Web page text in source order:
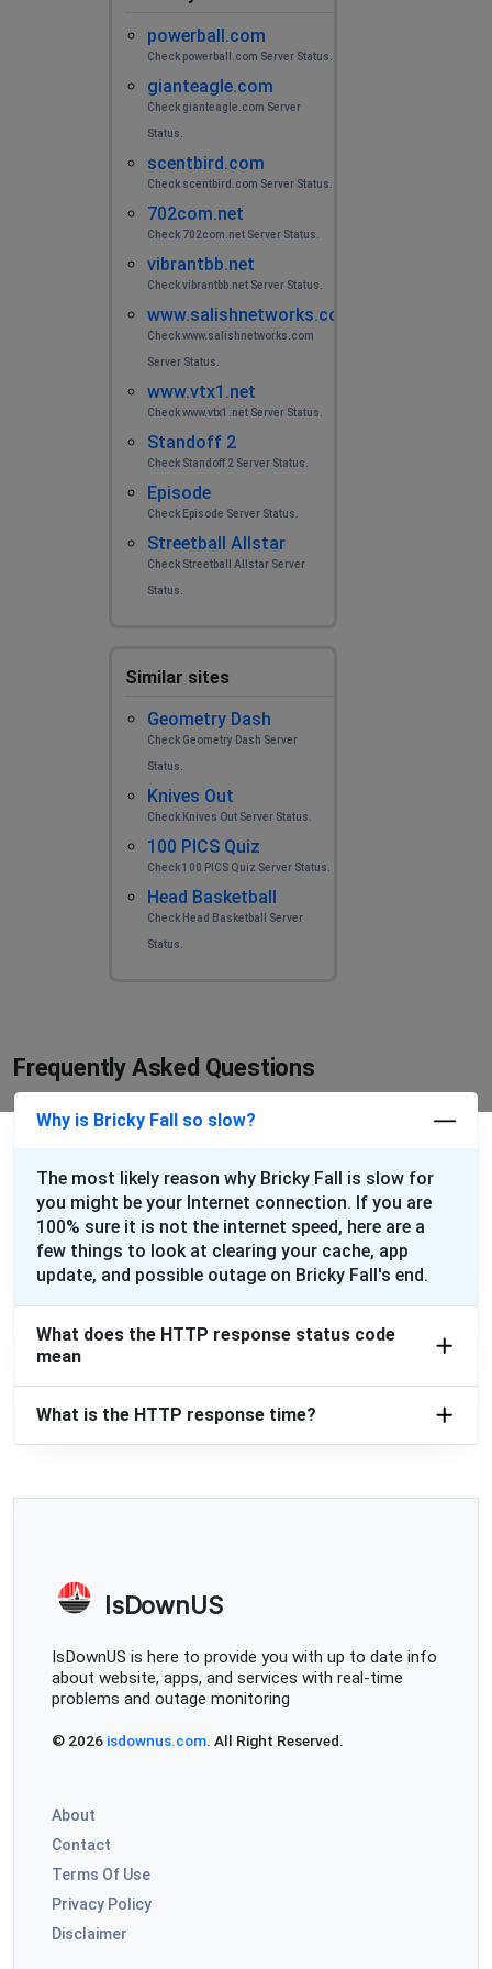
powerball.com
Check powerball.com Server Status.
gianteagle.com
Check gianteagle.com Server
Status.
scentbird.com
Check scentbird.com Server Status.
702com.net
Check 702com.net Server Status.
vibrantbb.net
Check vibrantbb.net Server Status.
www.salishnetworks.com
Check www.salishnetworks.com
Server Status.
www.vtx1.net
Check www.vtx1.net Server Status.
Standoff 2
Check Standoff 2 Server Status.
Episode
Check Episode Server Status.
Streetball Allstar
Check Streetball Allstar Server
Status.
Similar sites
Geometry Dash
Check Geometry Dash Server
Status.
Knives Out
Check Knives Out Server Status.
100 PICS Quiz
Check 100 PICS Quiz Server Status.
Head Basketball
Check Head Basketball Server
Status.
Frequently Asked Questions
Why is Bricky Fall so slow?
The most likely reason why Bricky Fall is slow for
you might be your Internet connection. If you are
100% sure it is not the internet speed, here are a
few things to look at clearing your cache, app
update, and possible outage on Bricky Fall's end.
What does the HTTP response status code
mean
What is the HTTP response time?
IsDownUS
IsDownUS is here to provide you with up to date info
about website, apps, and services with real-time
problems and outage monitoring
© 2026 isdownus.com. All Right Reserved.
About
Contact
Terms Of Use
Privacy Policy
Disclaimer